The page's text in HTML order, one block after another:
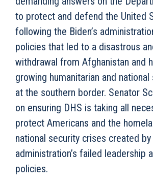
to protect and defend the United
following the Biden’s
policies that led to a disastrous
withdrawal from Afghanistan and
growing humanitarian and
at the southern border. Senator
on ensuring DHS is taking all
protect Americans and the
national security crises created
administration’s failed leadership
policies.